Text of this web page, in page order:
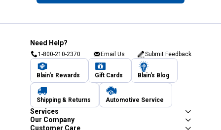
Need Help?
1-800-210-2370 Email Us Submit Feedback
Blain's Rewards Gift Cards Blain's Blog
Shipping & Returns Automotive Service
Services
Our Company
Customer Care